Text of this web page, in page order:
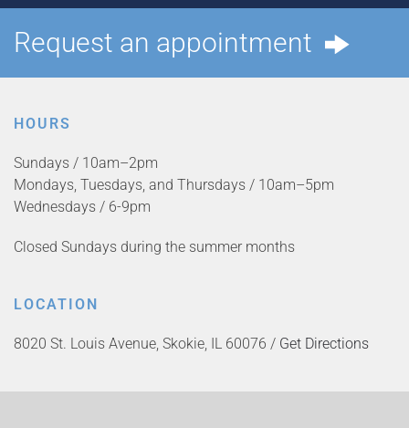
Request an appointment
HOURS
Sundays / 10am–2pm
Mondays, Tuesdays, and Thursdays / 10am–5pm
Wednesdays / 6-9pm
Closed Sundays during the summer months
LOCATION
8020 St. Louis Avenue, Skokie, IL 60076 / Get Directions